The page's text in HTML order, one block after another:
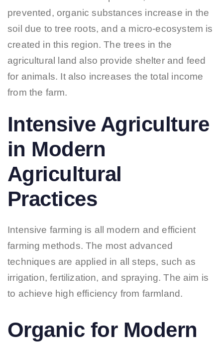
prevented, organic substances increase in the
soil due to tree roots, and a micro-ecosystem is
created in this region. The trees in the
agricultural land also provide shelter and feed
for animals. It also increases the total income
from the farm.
Intensive Agriculture
in Modern
Agricultural
Practices
Intensive farming is all modern and efficient
farming methods. The most advanced
techniques are applied in all steps, such as
irrigation, fertilization, and spraying. The aim is
to achieve high efficiency from farmland.
Organic for Modern